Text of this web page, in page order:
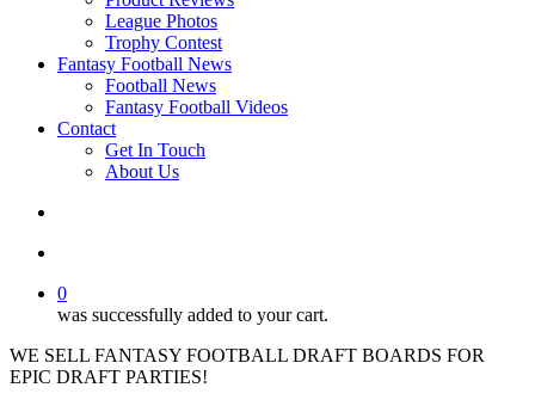
League Photos
Trophy Contest
Fantasy Football News
Football News
Fantasy Football Videos
Contact
Get In Touch
About Us
0
was successfully added to your cart.
WE SELL FANTASY FOOTBALL DRAFT BOARDS FOR
EPIC DRAFT PARTIES!